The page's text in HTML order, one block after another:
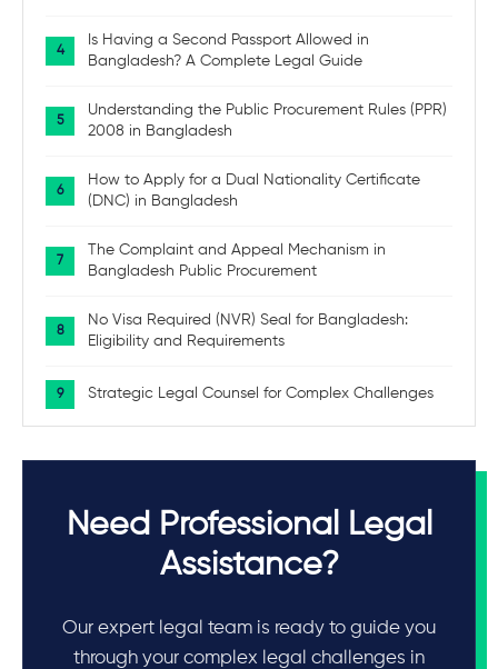
Is Having a Second Passport Allowed in
Bangladesh? A Complete Legal Guide
Understanding the Public Procurement Rules (PPR)
2008 in Bangladesh
How to Apply for a Dual Nationality Certificate
(DNC) in Bangladesh
The Complaint and Appeal Mechanism in
Bangladesh Public Procurement
No Visa Required (NVR) Seal for Bangladesh:
Eligibility and Requirements
Strategic Legal Counsel for Complex Challenges
Need Professional Legal
Assistance?
Our expert legal team is ready to guide you
through your complex legal challenges in